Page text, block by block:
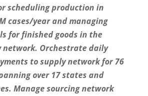
scheduling production in
cases/year and managing
for finished goods in the
network. Orchestrate daily
to supply network for 76
over 17 states and
Manage sourcing network